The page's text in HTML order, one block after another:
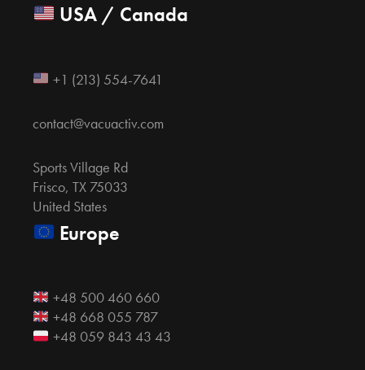
USA / Canada
+1 (213) 554-7641
contact@vacuactiv.com
Sports Village Rd
Frisco, TX 75033
United States
Europe
+48 500 460 660
+48 668 055 787
+48 059 843 43 43